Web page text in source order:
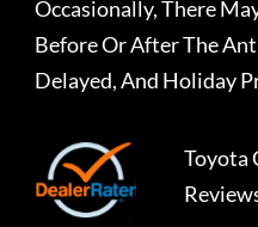
Occasionally, There
Before Or After The
Delayed, And Holiday
Toyota